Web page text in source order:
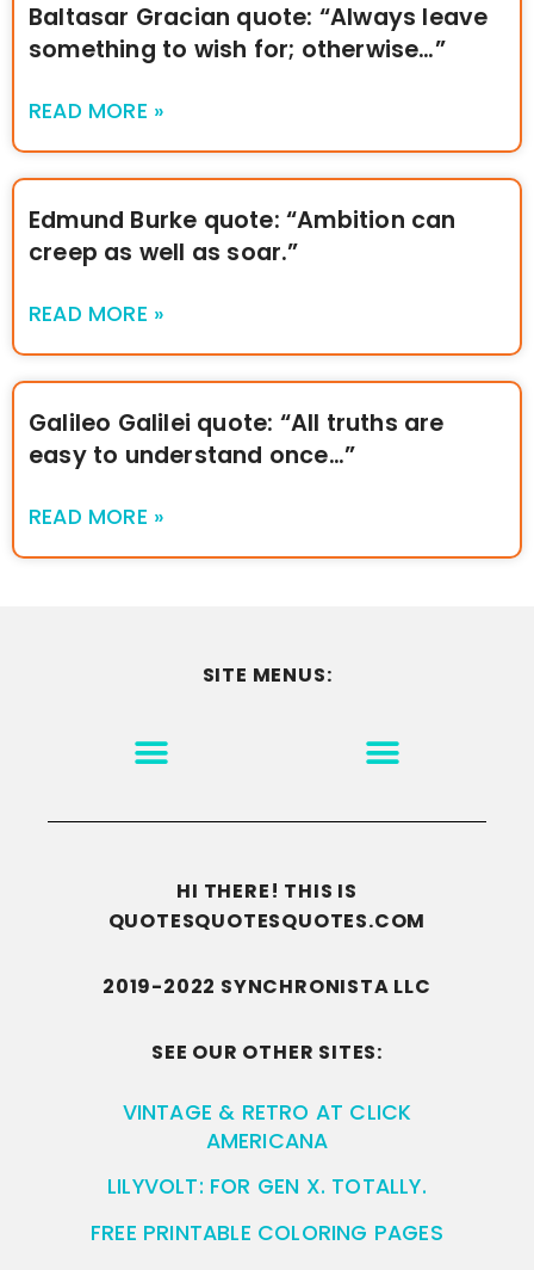
Baltasar Gracian quote: “Always leave
something to wish for; otherwise…”
READ MORE »
Edmund Burke quote: “Ambition can
creep as well as soar.”
READ MORE »
Galileo Galilei quote: “All truths are
easy to understand once…”
READ MORE »
SITE MENUS:
HI THERE! THIS IS
QUOTESQUOTESQUOTES.COM
2019-2022 SYNCHRONISTA LLC
SEE OUR OTHER SITES:
VINTAGE & RETRO AT CLICK
AMERICANA
LILYVOLT: FOR GEN X. TOTALLY.
FREE PRINTABLE COLORING PAGES